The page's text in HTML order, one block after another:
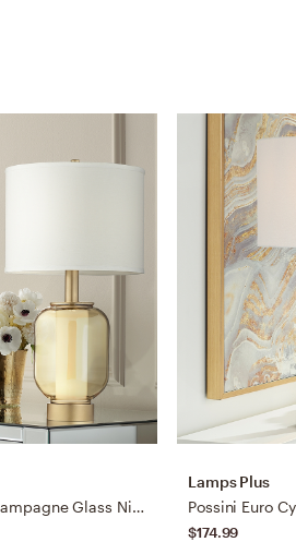
Possini Euro Sophia Champagne Glass Night Light Table Lamps Set of 2
Lamps Plus
$174.99